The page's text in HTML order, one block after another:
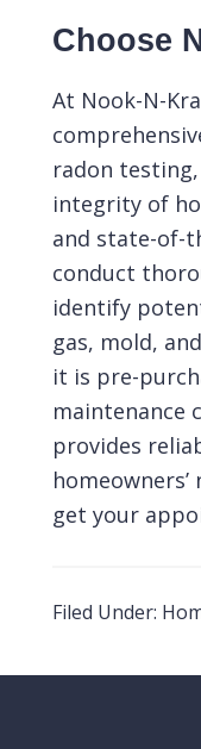
Choose
At Nook-N-
radon
integrity of
and state-of-
conduct
identify
gas, mold,
it is pre-
maintenance
provides
homeowners’
get your
Filed Under: